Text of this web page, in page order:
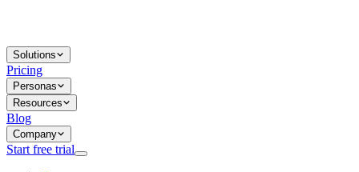
Solutions
Pricing
Personas
Resources
Blog
Company
Start free trial